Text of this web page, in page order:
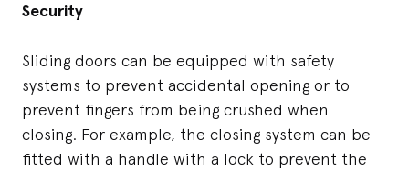
Security
Sliding doors can be equipped with safety
systems to prevent accidental opening or to
prevent fingers from being crushed when
closing. For example, the closing system can be
fitted with a handle with a lock to prevent the